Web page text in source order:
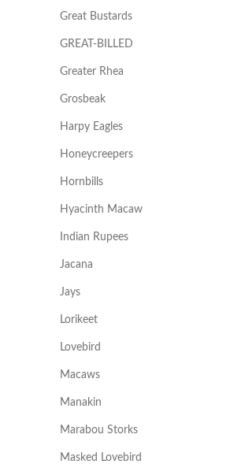
Great Bustards
GREAT-BILLED
Greater Rhea
Grosbeak
Harpy Eagles
Honeycreepers
Hornbills
Hyacinth Macaw
Indian Rupees
Jacana
Jays
Lorikeet
Lovebird
Macaws
Manakin
Marabou Storks
Masked Lovebird